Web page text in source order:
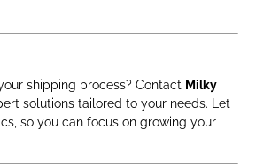
shipping process? Contact Milky
solutions tailored to your needs. Let
so you can focus on growing your